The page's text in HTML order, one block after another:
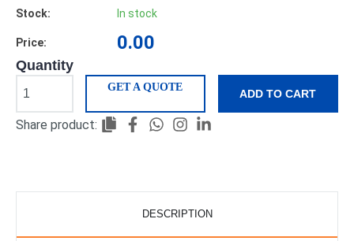
Stock:
In stock
Price: 0.00
Quantity
ADD TO CART
GET A QUOTE
Share product:
DESCRIPTION